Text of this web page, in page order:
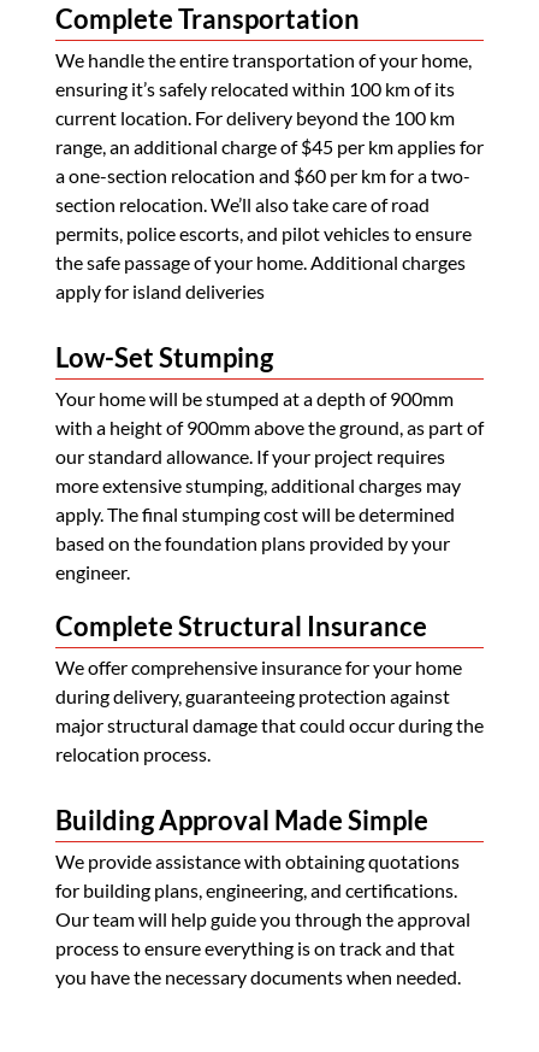
Complete Transportation
We handle the entire transportation of your home,
ensuring it’s safely relocated within 100 km of its
current location. For delivery beyond the 100 km
range, an additional charge of $45 per km applies for
a one-section relocation and $60 per km for a two-
section relocation. We’ll also take care of road
permits, police escorts, and pilot vehicles to ensure
the safe passage of your home. Additional charges
apply for island deliveries
Low-Set Stumping
Your home will be stumped at a depth of 900mm
with a height of 900mm above the ground, as part of
our standard allowance. If your project requires
more extensive stumping, additional charges may
apply. The final stumping cost will be determined
based on the foundation plans provided by your
engineer.
Complete Structural Insurance
We offer comprehensive insurance for your home
during delivery, guaranteeing protection against
major structural damage that could occur during the
relocation process.
Building Approval Made Simple
We provide assistance with obtaining quotations
for building plans, engineering, and certifications.
Our team will help guide you through the approval
process to ensure everything is on track and that
you have the necessary documents when needed.